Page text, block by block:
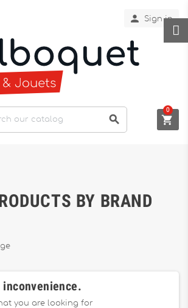
 Sign in
 
0
BY BRAND
you are looking for